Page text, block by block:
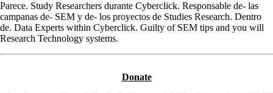
Parece. Study Researchers durante Cyberclick. Responsable de- las
campanas de- SEM y de- los proyectos de Studies Research. Dentro
de. Data Experts within Cyberclick. Guilty of SEM tips and you will
Research Technology systems.
Donate